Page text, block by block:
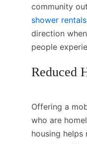
community
shower rentals
direction
people
Reduced
Offering a
who are
housing helps